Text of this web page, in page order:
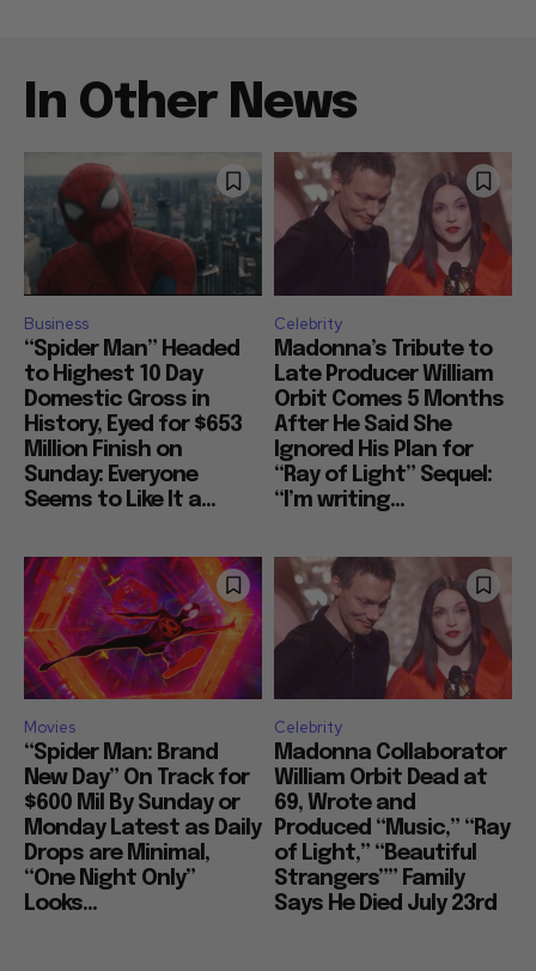
In Other News
Business
“Spider Man” Headed
to Highest 10 Day
Domestic Gross in
History, Eyed for $653
Million Finish on
Sunday: Everyone
Seems to Like It a...
Celebrity
Madonna’s Tribute to
Late Producer William
Orbit Comes 5 Months
After He Said She
Ignored His Plan for
“Ray of Light” Sequel:
“I’m writing...
Movies
“Spider Man: Brand
New Day” On Track for
$600 Mil By Sunday or
Monday Latest as Daily
Drops are Minimal,
“One Night Only”
Looks...
Celebrity
Madonna Collaborator
William Orbit Dead at
69, Wrote and
Produced “Music,” “Ray
of Light,” “Beautiful
Strangers”” Family
Says He Died July 23rd